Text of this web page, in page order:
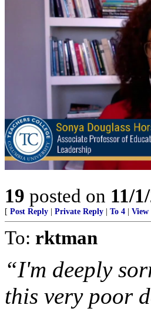
19 posted on 11/
[ Post Reply | Private Reply | To 4 | View
To: rktman
“I'm deeply
this very poor